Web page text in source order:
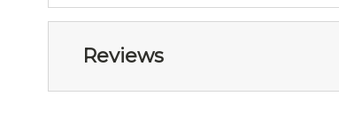
Reviews